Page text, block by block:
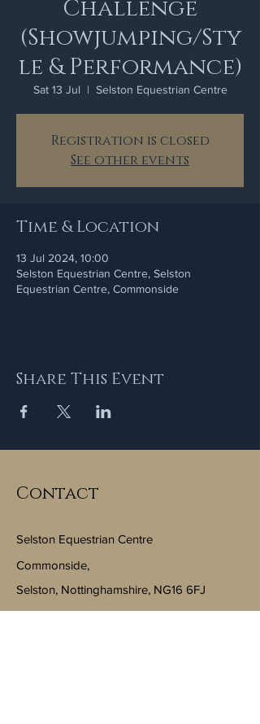
Challenge
(Showjumping/Sty
le & Performance)
Sat 13 Jul
  |
Selston Equestrian Centre
Registration is closed
See other events
Time & Location
13 Jul 2024, 10:00
Selston Equestrian Centre, Selston
Equestrian Centre, Commonside
Share This Event
Contact
Selston Equestrian Centre
Commonside,
Selston, Nottinghamshire, NG16 6FJ